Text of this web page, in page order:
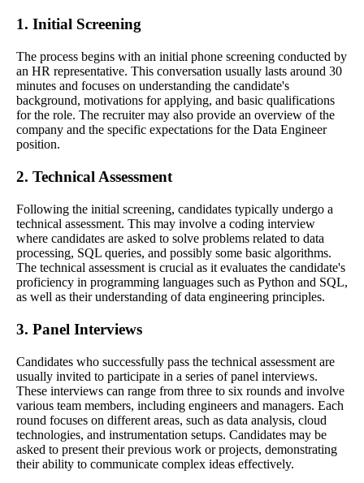
1. Initial Screening
The process begins with an initial phone screening conducted by
an HR representative. This conversation usually lasts around 30
minutes and focuses on understanding the candidate's
background, motivations for applying, and basic qualifications
for the role. The recruiter may also provide an overview of the
company and the specific expectations for the Data Engineer
position.
2. Technical Assessment
Following the initial screening, candidates typically undergo a
technical assessment. This may involve a coding interview
where candidates are asked to solve problems related to data
processing, SQL queries, and possibly some basic algorithms.
The technical assessment is crucial as it evaluates the candidate's
proficiency in programming languages such as Python and SQL,
as well as their understanding of data engineering principles.
3. Panel Interviews
Candidates who successfully pass the technical assessment are
usually invited to participate in a series of panel interviews.
These interviews can range from three to six rounds and involve
various team members, including engineers and managers. Each
round focuses on different areas, such as data analysis, cloud
technologies, and instrumentation setups. Candidates may be
asked to present their previous work or projects, demonstrating
their ability to communicate complex ideas effectively.